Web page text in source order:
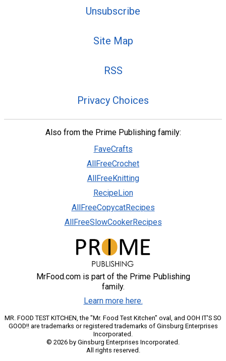
Unsubscribe
Site Map
RSS
Privacy Choices
Also from the Prime Publishing family:
FaveCrafts
AllFreeCrochet
AllFreeKnitting
RecipeLion
AllFreeCopycatRecipes
AllFreeSlowCookerRecipes
MrFood.com is part of the Prime Publishing
family.
Learn more here.
MR. FOOD TEST KITCHEN, the "Mr. Food Test Kitchen" oval, and OOH IT'S SO
GOOD!! are trademarks or registered trademarks of Ginsburg Enterprises
Incorporated.
© 2026 by Ginsburg Enterprises Incorporated.
All rights reserved.